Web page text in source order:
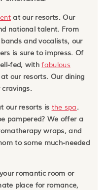
at our resorts. Our
national talent. From
and vocalists, our
is sure to impress. Of
fed, withfabulous
our resorts. Our dining
our resorts is the spa.
pampered? We offer a
wraps, and
to some much-needed
romantic room or
place for romance,